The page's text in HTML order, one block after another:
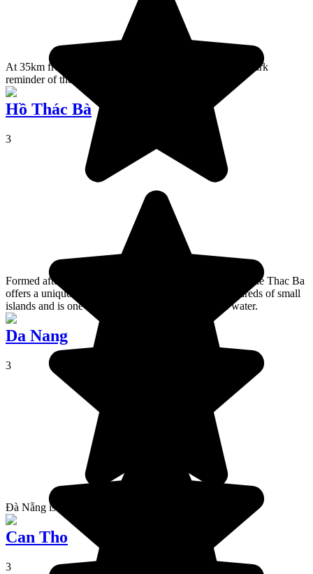
At 35km from Hô Chi Minh, the Củ Chi Tunnels are a dark
reminder of the Vietnam War.
Hồ Thác Bà
3
Formed after the construction of a hydroelectric dam, Lake Thac Ba
offers a uniquely beautiful landscape dotted with hundreds of small
islands and is one of the country's largest bodies of water.
Da Nang
3
Đà Nẵng is a city located in the centre of Vietnam.
Can Tho
3